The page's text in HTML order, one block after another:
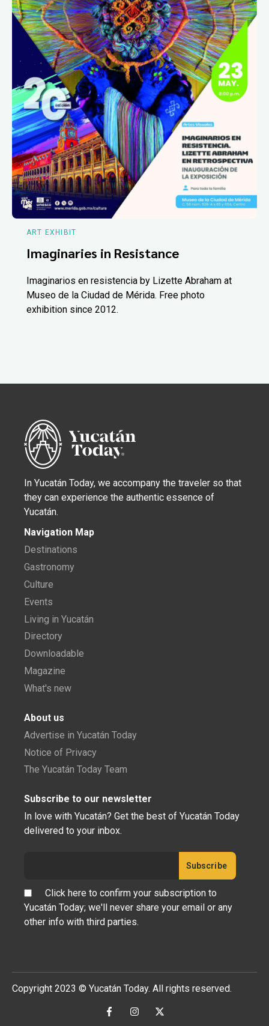
ART EXHIBIT
Imaginaries in Resistance
Imaginarios en resistencia by Lizette Abraham at
Museo de la Ciudad de Mérida. Free photo
exhibition since 2012.
In Yucatán Today, we accompany the traveler so that
they can experience the authentic essence of
Yucatán.
Navigation Map
Destinations
Gastronomy
Culture
Events
Living in Yucatán
Directory
Downloadable
Magazine
What's new
About us
Advertise in Yucatán Today
Notice of Privacy
The Yucatán Today Team
Subscribe to our newsletter
In love with Yucatán? Get the best of Yucatán Today
delivered to your inbox.
Click here to confirm your subscription to
Yucatán Today; we'll never share your email or any
other info with third parties.
Copyright 2023 © Yucatán Today. All rights reserved.